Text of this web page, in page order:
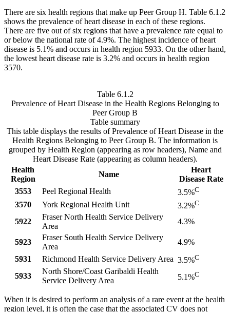
There are six health regions that make up Peer Group H. Table 6.1.2
shows the prevalence of heart disease in each of these regions.
There are five out of six regions that have a prevalence rate equal to
or below the national rate of 4.9%. The highest incidence of heart
disease is 5.1% and occurs in health region 5933. On the other hand,
the lowest heart disease rate is 3.2% and occurs in health region
3570.
Table 6.1.2
Prevalence of Heart Disease in the Health Regions Belonging to
Peer Group B
Table summary
This table displays the results of Prevalence of Heart Disease in the
Health Regions Belonging to Peer Group B. The information is
grouped by Health Region (appearing as row headers), Name and
Heart Disease Rate (appearing as column headers).
Health
Region
Name
Heart
Disease Rate
3553
Peel Regional Health 3.5%C
3570 York Regional Health Unit 3.2%C
5922
Fraser North Health Service Delivery
Area
4.3%
5923
Fraser South Health Service Delivery
Area
4.9%
5931
Richmond Health Service Delivery Area 3.5%C
5933
North Shore/Coast Garibaldi Health
Service Delivery Area
5.1%C
When it is desired to perform an analysis of a rare event at the health
region level, it is often the case that the associated CV does not